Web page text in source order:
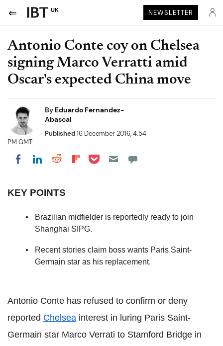
UK NEWSLETTER
Antonio Conte coy on Chelsea
signing Marco Verratti amid
Oscar's expected China move
By Eduardo Fernandez-
Abascal
Published16 December 2016, 4:54
PM GMT
Share on Facebook
Share on LinkedIn
Share on Reddit
Share on Flipboard
Share on Pocket
KEY POINTS
Brazilian midfielder is reportedly ready to join
Shanghai SIPG.
Recent stories claim boss wants Paris Saint-
Germain star as his replacement.
Antonio Conte has refused to confirm or deny
reported Chelsea interest in luring Paris Saint-
Germain star Marco Verrati to Stamford Bridge in